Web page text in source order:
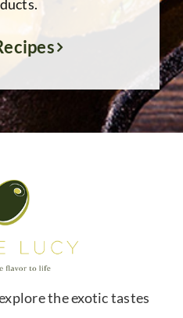
the exotic tastes